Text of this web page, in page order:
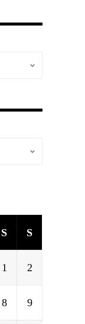
S S
1 2
8 9